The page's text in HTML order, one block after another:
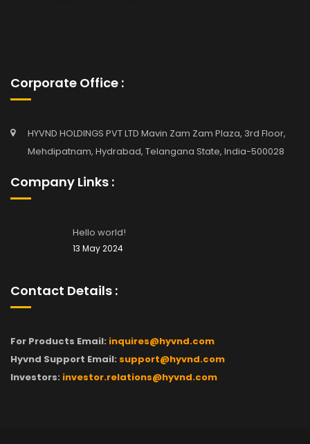
Corporate Office :
HYVND HOLDINGS PVT LTD Mavin Zam Zam Plaza, 3rd Floor,
Mehdipatnam, Hydrabad, Telangana State, India-500028
Company Links :
Hello world!
13 May 2024
Contact Details :
For Products Email: inquires@hyvnd.com
Hyvnd Support Email: support@hyvnd.com
Investors: investor.relations@hyvnd.com